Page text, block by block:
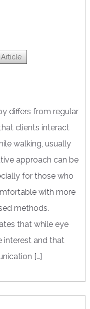
differs from regular
clients interact
walking, usually
approach can be
for those who
with more
methods.
that while eye
interest and that
[…]
Article